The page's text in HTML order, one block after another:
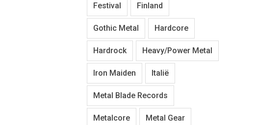
Festival Finland
Gothic Metal Hardcore
Hardrock Heavy/Power Metal
Iron Maiden Italië
Metal Blade Records
Metalcore Metal Gear